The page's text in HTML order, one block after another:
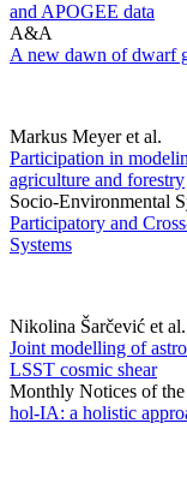
and APOGEE data
A&A
A new dawn of dwarf
Markus Meyer et al.
Participation in
agriculture and forestry
Socio-Environmental
Participatory and
Systems
Nikolina Šarčević et al.
Joint modelling of
LSST cosmic shear
Monthly Notices of
hol-IA: a holistic